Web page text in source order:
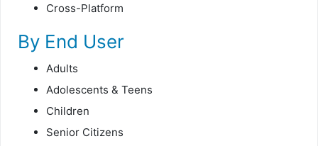
Cross-Platform
By End User
Adults
Adolescents & Teens
Children
Senior Citizens